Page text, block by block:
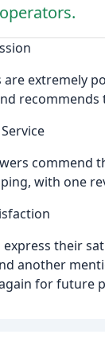
are extremely
commend
with one
express their
another
for future